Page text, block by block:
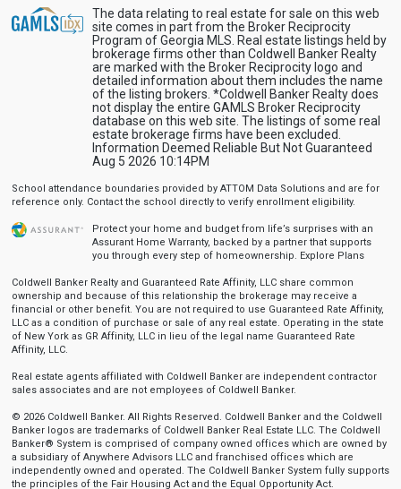
The data relating to real estate for sale on this web
site comes in part from the Broker Reciprocity
Program of Georgia MLS. Real estate listings held by
brokerage firms other than Coldwell Banker Realty
are marked with the Broker Reciprocity logo and
detailed information about them includes the name
of the listing brokers. *Coldwell Banker Realty does
not display the entire GAMLS Broker Reciprocity
database on this web site. The listings of some real
estate brokerage firms have been excluded.
Information Deemed Reliable But Not Guaranteed
Aug 5 2026 10:14PM
School attendance boundaries provided by ATTOM Data Solutions and are for
reference only. Contact the school directly to verify enrollment eligibility.
Protect your home and budget from life’s surprises with an
Assurant Home Warranty, backed by a partner that supports
you through every step of homeownership. Explore Plans
Coldwell Banker Realty and Guaranteed Rate Affinity, LLC share common
ownership and because of this relationship the brokerage may receive a
financial or other benefit. You are not required to use Guaranteed Rate Affinity,
LLC as a condition of purchase or sale of any real estate. Operating in the state
of New York as GR Affinity, LLC in lieu of the legal name Guaranteed Rate
Affinity, LLC.
Real estate agents affiliated with Coldwell Banker are independent contractor
sales associates and are not employees of Coldwell Banker.
© 2026 Coldwell Banker. All Rights Reserved. Coldwell Banker and the Coldwell
Banker logos are trademarks of Coldwell Banker Real Estate LLC. The Coldwell
Banker® System is comprised of company owned offices which are owned by
a subsidiary of Anywhere Advisors LLC and franchised offices which are
independently owned and operated. The Coldwell Banker System fully supports
the principles of the Fair Housing Act and the Equal Opportunity Act.